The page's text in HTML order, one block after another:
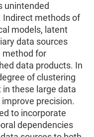
unintended
Indirect methods of
models, latent
data sources
method for
data products. In
of clustering
these large data
precision.
to incorporate
dependencies